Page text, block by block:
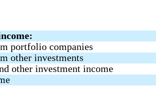
portfolio companies
other investments
other investment income